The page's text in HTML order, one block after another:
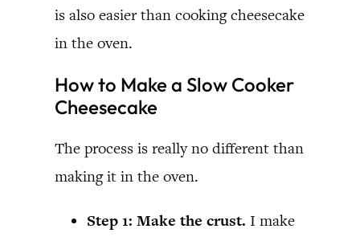
is also easier than cooking cheesecake
in the oven.
How to Make a Slow Cooker
Cheesecake
The process is really no different than
making it in the oven.
Step 1: Make the crust. I make